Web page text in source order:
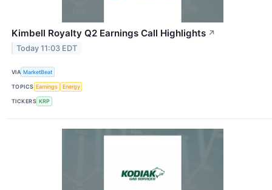
Kimbell Royalty Q2 Earnings Call Highlights ↗
Today 11:03 EDT
VIA MarketBeat
TOPICS Earnings Energy
TICKERS KRP